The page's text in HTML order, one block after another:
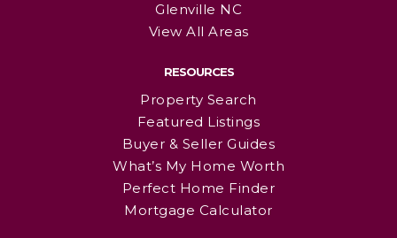
Glenville NC
View All Areas
RESOURCES
Property Search
Featured Listings
Buyer & Seller Guides
What’s My Home Worth
Perfect Home Finder
Mortgage Calculator